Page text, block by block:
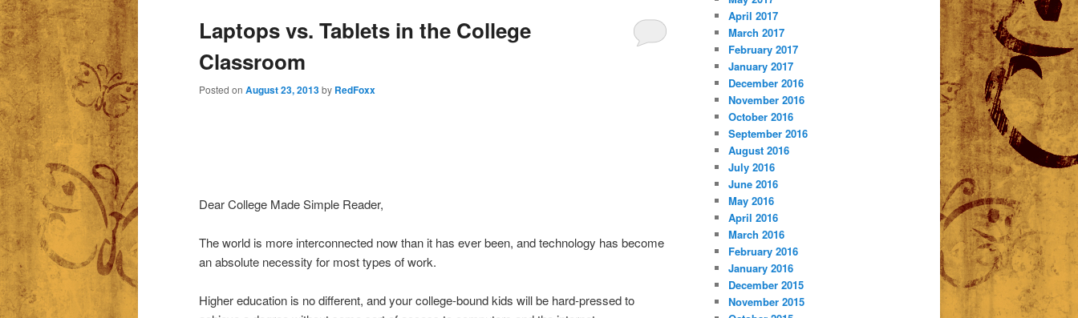
Laptops vs. Tablets in the College
Classroom
Posted on August 23, 2013by RedFoxx
Dear College Made Simple Reader,
The world is more interconnected now than it has ever been, and technology has become
an absolute necessity for most types of work.
Higher education is no different, and your college-bound kids will be hard-pressed to
April 2017
March 2017
February 2017
January 2017
December 2016
November 2016
October 2016
September 2016
August 2016
July 2016
June 2016
May 2016
April 2016
March 2016
February 2016
January 2016
December 2015
November 2015